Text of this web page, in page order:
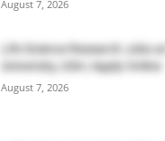
August 7, 2026
Life Science Research Jobs
University, USA | Apply Online
August 7, 2026